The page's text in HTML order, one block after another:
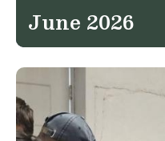
June 2026